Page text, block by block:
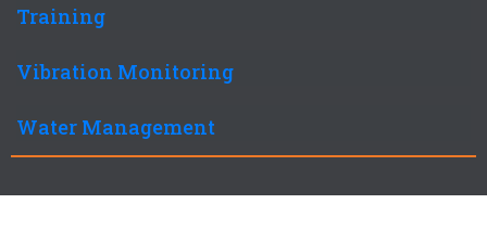
Training
Vibration Monitoring
Water Management